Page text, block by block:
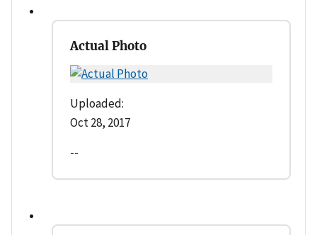
Actual Photo
Uploaded:
Oct 28, 2017
--